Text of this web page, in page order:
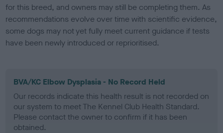
for this breed, and owners may still be completing them. As
recommendations evolve over time with scientific evidence,
some dogs may not yet fully meet current guidance if tests
have been newly introduced or reprioritised.
BVA/KC Elbow Dysplasia - No Record Held
Our records indicate this health result is not recorded on
our system to meet The Kennel Club Health Standard.
Please contact the owner to confirm if it has been
obtained.